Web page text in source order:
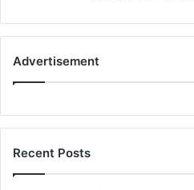
Advertisement
Recent Posts